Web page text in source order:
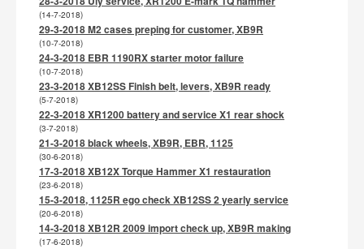
(14-7-2018)
29-3-2018 M2 cases preping for customer, XB9R
(10-7-2018)
24-3-2018 EBR 1190RX starter motor failure
(10-7-2018)
23-3-2018 XB12SS Finish belt, levers, XB9R ready
(5-7-2018)
22-3-2018 XR1200 battery and service X1 rear shock
(3-7-2018)
21-3-2018 black wheels, XB9R, EBR, 1125
(30-6-2018)
17-3-2018 XB12X Torque Hammer X1 restauration
(23-6-2018)
15-3-2018, 1125R ego check XB12SS 2 yearly service
(20-6-2018)
14-3-2018 XB12R 2009 import check up, XB9R making
(17-6-2018)